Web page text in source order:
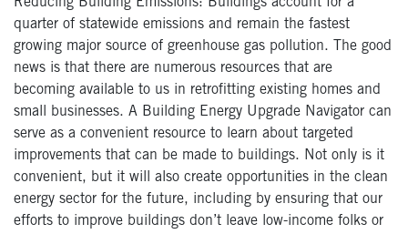
quarter of statewide emissions and remain the fastest
growing major source of greenhouse gas pollution. The good
news is that there are numerous resources that are
becoming available to us in retrofitting existing homes and
small businesses. A Building Energy Upgrade Navigator can
serve as a convenient resource to learn about targeted
improvements that can be made to buildings. Not only is it
convenient, but it will also create opportunities in the clean
energy sector for the future, including by ensuring that our
efforts to improve buildings don’t leave low-income folks or